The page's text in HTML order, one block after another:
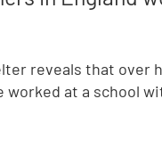
reveals that over
worked at a school